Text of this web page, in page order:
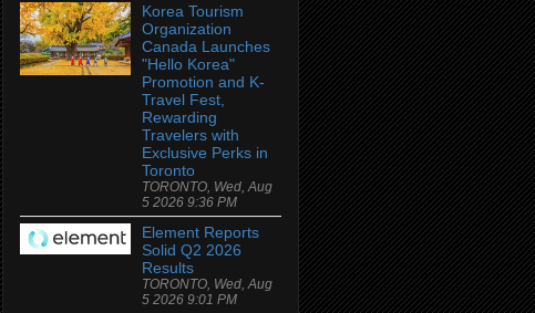
Korea Tourism
Organization
Canada Launches
"Hello Korea"
Promotion and K-
Travel Fest,
Rewarding
Travelers with
Exclusive Perks in
Toronto
TORONTO, Wed, Aug
5 2026 9:36 PM
Element Reports
Solid Q2 2026
Results
TORONTO, Wed, Aug
5 2026 9:01 PM